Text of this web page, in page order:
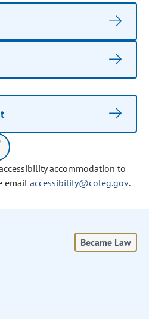
accommodation to
email accessibility@coleg.gov.
Became Law